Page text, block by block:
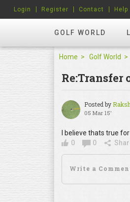
GOLF WORLD
Login Register Contact Help
Home Golf World
Re:Transfer
Posted by
05 Mar 15'
I believe thats true
0
0